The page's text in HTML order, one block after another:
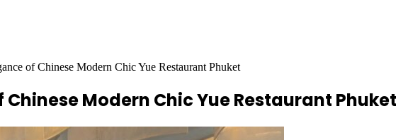
of Chinese Modern Chic Yue Restaurant Phuket
Modern Chic Yue Restaurant Phuket